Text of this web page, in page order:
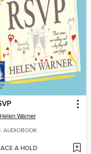
Warner
AUDIOBOOK
A HOLD